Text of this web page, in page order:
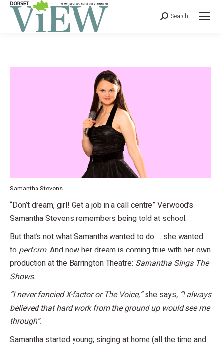
Search
Samantha Stevens
“Don’t dream, girl! Get a job in a call centre” Verwood’s
Samantha Stevens remembers being told at school.
But that’s not what Samantha wanted to do … she wanted
to perform. And now her dream is coming true with her own
production at the Barrington Theatre: Samantha Sings The
Shows.
“I never fancied X-factor or The Voice,”she says, “I always
believed that hard work from the ground up would see me
through”.
Samantha started young; singing at home (all the time and